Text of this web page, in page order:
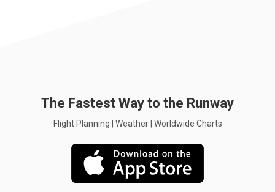
The Fastest Way to the Runway
Flight Planning | Weather | Worldwide Charts